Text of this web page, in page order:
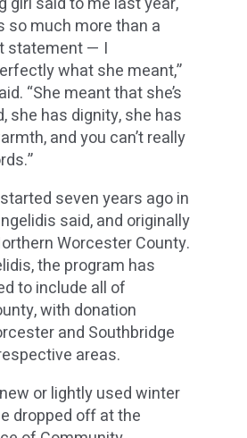
so much more than a
statement — I
what she meant,”
“She meant that she’s
she has dignity, she has
and you can’t really
seven years ago in
said, and originally
Worcester County.
the program has
to include all of
with donation
and Southbridge
areas.
or lightly used winter
dropped off at the